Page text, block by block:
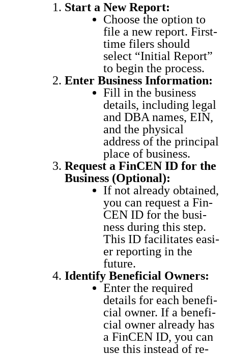
Start a New Report:
Choose the option to
file a new report. First-
time fil­ers should
select “Ini­tial Report”
to begin the process.
Enter Busi­ness Infor­ma­tion:
Fill in the busi­ness
details, includ­ing legal
and DBA names, EIN,
and the phys­i­cal
address of the prin­ci­pal
place of busi­ness.
Request a Fin­CEN ID for the
Busi­ness (Option­al):
If not already obtained,
you can request a Fin­
CEN ID for the busi­
ness dur­ing this step.
This ID facil­i­tates eas­i­
er report­ing in the
future.
Iden­ti­fy Ben­e­fi­cial Own­ers:
Enter the required
details for each ben­e­fi­
cial own­er. If a ben­e­fi­
cial own­er already has
a Fin­CEN ID, you can
use this instead of re-